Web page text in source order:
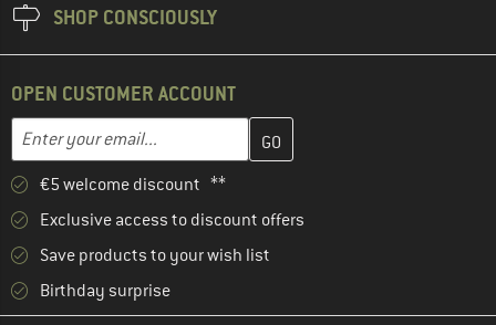
SHOP CONSCIOUSLY
OPEN CUSTOMER ACCOUNT
Email address
Enter your email address here and create your customer
€5 welcome discount **
Exclusive access to discount offers
Save products to your wish list
Birthday surprise